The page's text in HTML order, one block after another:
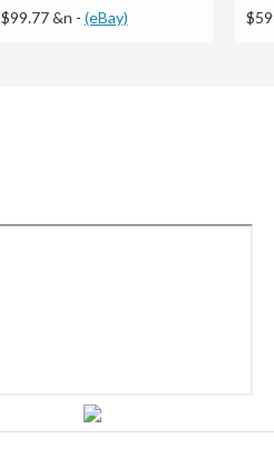
$99.77 &n - (eBay)